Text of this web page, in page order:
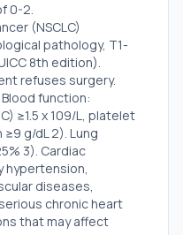
0-2.
(NSCLC)
pathology, T1-
8th edition).
refuses surgery.
function:
≥1.5 x 109/L, platelet
g/dL 2). Lung
3). Cardiac
hypertension,
diseases,
chronic heart
that may affect